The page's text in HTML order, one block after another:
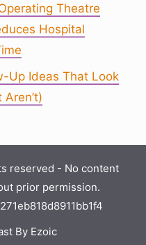
Theatre
Hospital
Up Ideas That Look
reserved - No content
prior permission.
By Ezoic